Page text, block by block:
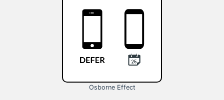
Osborne Effect